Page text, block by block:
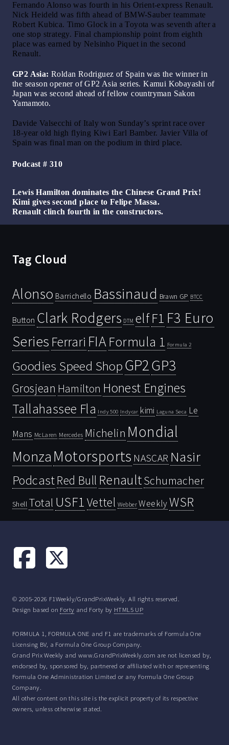
Fernando Alonso was fourth in his Orient-express Renault.
Nick Heideld was fifth ahead of BMW-Sauber teammate
Robert Kubica. Timo Glock in a Toyota was seventh after a
one stop strategy. Final championship point from eighth
place was earned by Nelsinho Piquet in the second
Renault.
GP2 Asia: Roldan Rodriguez of Spain was the winner in
the season opener of GP2 Asia series. Kamui Kobayashi of
Japan was second ahead of fellow countryman Sakon
Yamamoto.
Davide Valsecchi of Italy won Sunday’s sprint race over
18-year old high flying Kiwi Earl Bamber. Javier Villa of
Spain was final man on the podium in third place.
Podcast # 310
Lewis Hamilton dominates the Chinese Grand Prix!
Kimi gives second place to Felipe Massa.
Renault clinch fourth in the constructors.
Tag Cloud
Alonso Barrichello Bassinaud Brawn GP BTCC
Button Clark Rodgers DTM elfF1 F3 Euro
Series Ferrari FIAFormula 1 Formula 2
Goodies Speed ShopGP2GP3
Grosjean Hamilton Honest Engines
Tallahassee Fla Indy 500 Indycar kimi Laguna Seca Le
Mans McLaren Mercedes Michelin Mondial
Monza Motorsports NASCAR Nasir
PodcastRed Bull RenaultSchumacher
Shell Total USF1 Vettel Webber WeeklyWSR
© 2005-2026 F1Weekly/GrandPrixWeekly. All rights reserved.
Design based on Forty and Forty by HTML5 UP
FORMULA 1, FORMULA ONE and F1 are trademarks of Formula One
Licensing BV, a Formula One Group Company.
Grand Prix Weekly and www.GrandPrixWeekly.com are not licensed by,
endorsed by, sponsored by, partnered or affiliated with or representing
Formula One Administration Limited or any Formula One Group
Company.
All other content on this site is the explicit property of its respective
owners, unless otherwise stated.